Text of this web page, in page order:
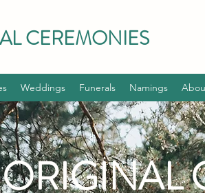
CEREMONIES
Weddings Funerals Namings
ORIGINAL